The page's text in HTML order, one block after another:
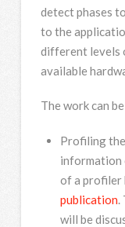
detect phases
to the
different levels
available
The work can
Profiling
information
of a profiler
publication.
will be